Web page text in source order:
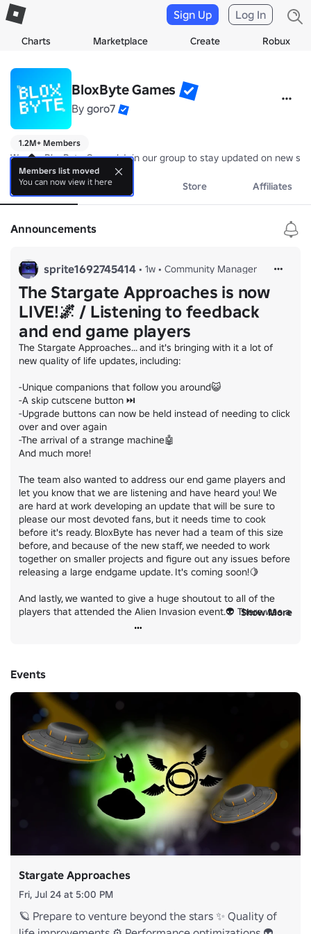
Charts Marketplace Create Robux
Sign Up Log In
BloxByte Games
By goro7
1.2M+ Members
We are BloxByte Games! Join our group to stay updated on new
About Events Store Affiliates
Announcements
sprite1692745414 • 1w • Community Manager
The Stargate Approaches is now
LIVE!🌌 / Listening to feedback
and end game players
The Stargate Approaches... and it's bringing with it a lot of
new quality of life updates, including:
-Unique companions that follow you around😺
-A skip cutscene button ⏭
-Upgrade buttons can now be held instead of needing to click
over and over again
-The arrival of a strange machine🤖
And much more!
The team also wanted to address our end game players and
let you know that we are listening and have heard you! We
are hard at work developing an update that will be sure to
please our most devoted fans, but it needs time to cook
before it's ready. BloxByte has never had a team of this size
before, and because of the new staff, we needed to work
together on smaller projects and figure out any issues before
releasing a large endgame update. It's coming soon!🍋
And lastly, we wanted to give a huge shoutout to all of the
players that attended the Alien Invasion event.👽 There was a
LOT of feedback, and rest assured that we are hard at work
Show More
Events
Stargate Approaches
Fri, Jul 24 at 5:00 PM
🪐 Prepare to venture beyond the stars ✨ Quality of
Members list moved
You can now view it here